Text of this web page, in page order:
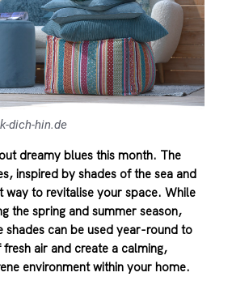
dich-hin.de
dreamy blues this month. The
inspired by shades of the sea and
way to revitalise your space. While
the spring and summer season,
shades can be used year-round to
air and create a calming,
environment within your home.